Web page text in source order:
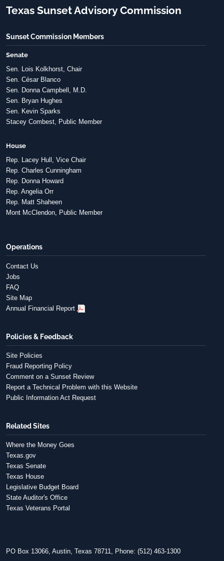
Texas Sunset Advisory Commission
Sunset Commission Members
Senate
Sen. Lois Kolkhorst, Chair
Sen. César Blanco
Sen. Donna Campbell, M.D.
Sen. Bryan Hughes
Sen. Kevin Sparks
Stacey Combest, Public Member
House
Rep. Lacey Hull, Vice Chair
Rep. Charles Cunningham
Rep. Donna Howard
Rep. Angelia Orr
Rep. Matt Shaheen
Mont McClendon, Public Member
Operations
Contact Us
Jobs
FAQ
Site Map
Annual Financial Report
Policies & Feedback
Site Policies
Fraud Reporting Policy
Comment on a Sunset Review
Report a Technical Problem with this Website
Public Information Act Request
Related Sites
Where the Money Goes
Texas.gov
Texas Senate
Texas House
Legislative Budget Board
State Auditor's Office
Texas Veterans Portal
PO Box 13066, Austin, Texas 78711, Phone: (512) 463-1300